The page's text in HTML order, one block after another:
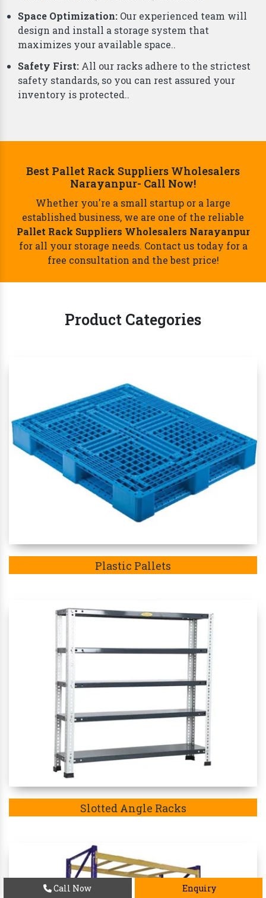
Space Optimization: Our experienced team will
design and install a storage system that
maximizes your available space..
Safety First: All our racks adhere to the strictest
safety standards, so you can rest assured your
inventory is protected..
Best Pallet Rack Suppliers Wholesalers
Narayanpur- Call Now!
Whether you're a small startup or a large
established business, we are one of the reliable
Pallet Rack Suppliers Wholesalers Narayanpur
for all your storage needs. Contact us today for a
free consultation and the best price!
Product Categories
Plastic Pallets
Slotted Angle Racks
Call Now Enquiry